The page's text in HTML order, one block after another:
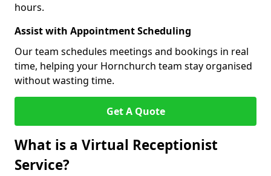
hours.
Assist with Appointment Scheduling
Our team schedules meetings and bookings in real
time, helping your Hornchurch team stay organised
without wasting time.
Get A Quote
What is a Virtual Receptionist
Service?